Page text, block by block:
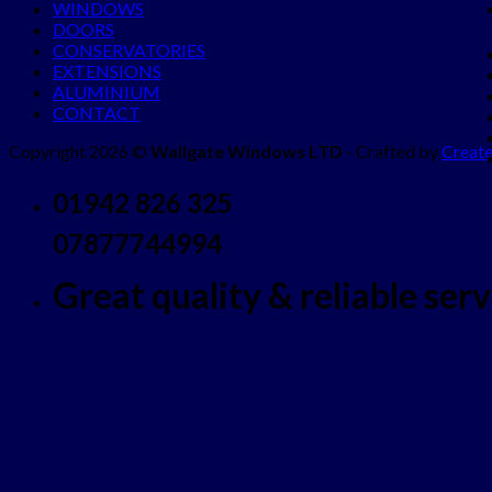
WINDOWS
DOORS
CONSERVATORIES
EXTENSIONS
ALUMINIUM
CONTACT
Copyright 2026 © Wallgate Windows LTD - Crafted by
01942 826 325
07877744994
Great quality & reliable